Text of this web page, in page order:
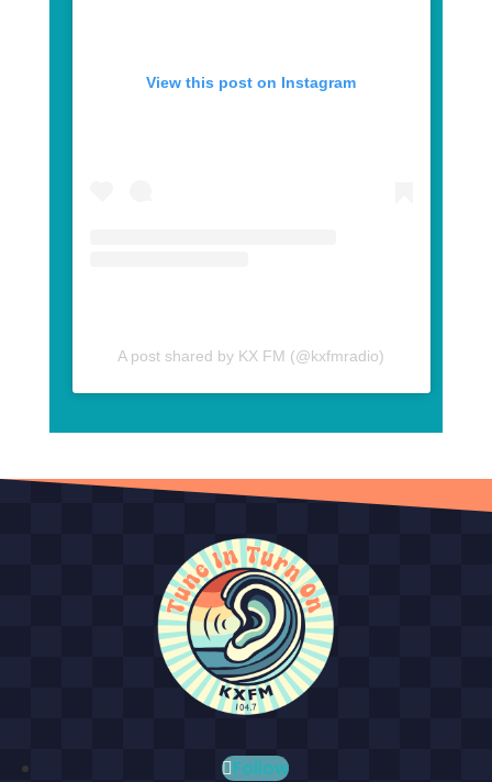
View this post on Instagram
A post shared by KX FM (@kxfmradio)
Follow